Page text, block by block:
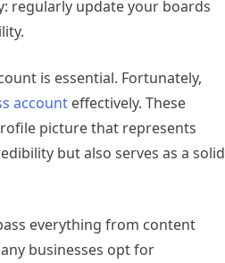
regularly update your boards
is essential. Fortunately,
account effectively. These
picture that represents
but also serves as a solid
everything from content
businesses opt for